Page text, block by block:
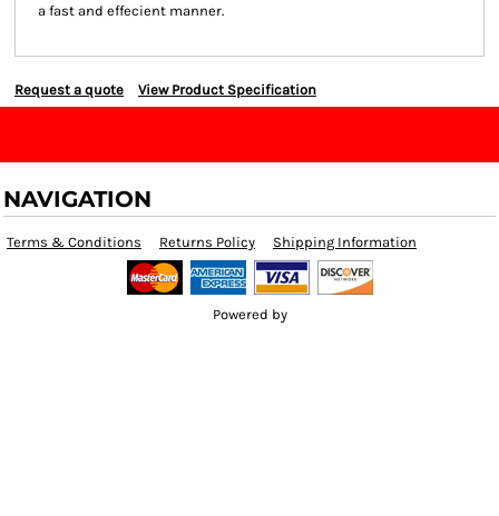
a fast and effecient manner.
Request a quote View Product Specification
NAVIGATION
Terms & Conditions Returns Policy Shipping Information
Powered by